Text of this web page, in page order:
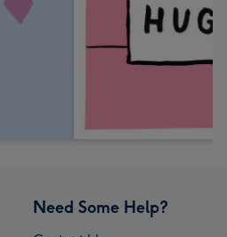
Need Some Help?